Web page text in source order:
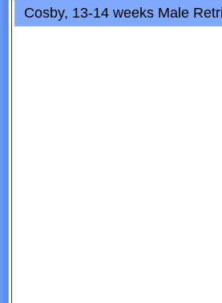
Cosby, 13-14 weeks Male